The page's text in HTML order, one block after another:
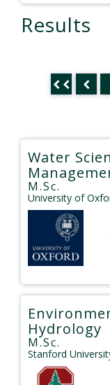
Results
Water
M.Sc.
University of
Hydrology
M.Sc.
Stanford